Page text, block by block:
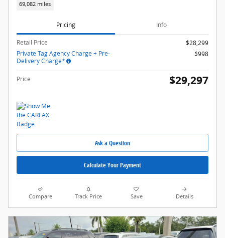
69,082 miles
Pricing Info
Retail Price
$28,299
Private Tag Agency Charge + Pre-
Delivery Charge*
$998
Price $29,297
Ask a Question
Calculate Your Payment
Compare Track Price Save Details